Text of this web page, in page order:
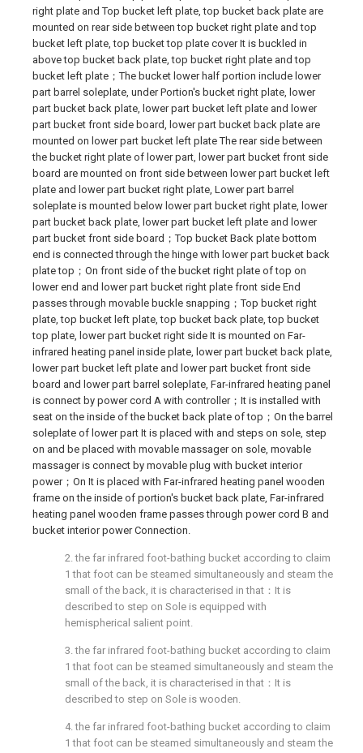
right plate and Top bucket left plate, top bucket back plate are
mounted on rear side between top bucket right plate and top
bucket left plate, top bucket top plate cover It is buckled in
above top bucket back plate, top bucket right plate and top
bucket left plate；The bucket lower half portion include lower
part barrel soleplate, under Portion's bucket right plate, lower
part bucket back plate, lower part bucket left plate and lower
part bucket front side board, lower part bucket back plate are
mounted on lower part bucket left plate The rear side between
the bucket right plate of lower part, lower part bucket front side
board are mounted on front side between lower part bucket left
plate and lower part bucket right plate, Lower part barrel
soleplate is mounted below lower part bucket right plate, lower
part bucket back plate, lower part bucket left plate and lower
part bucket front side board；Top bucket Back plate bottom
end is connected through the hinge with lower part bucket back
plate top；On front side of the bucket right plate of top on
lower end and lower part bucket right plate front side End
passes through movable buckle snapping；Top bucket right
plate, top bucket left plate, top bucket back plate, top bucket
top plate, lower part bucket right side It is mounted on Far-
infrared heating panel inside plate, lower part bucket back plate,
lower part bucket left plate and lower part bucket front side
board and lower part barrel soleplate, Far-infrared heating panel
is connect by power cord A with controller；It is installed with
seat on the inside of the bucket back plate of top；On the barrel
soleplate of lower part It is placed with and steps on sole, step
on and be placed with movable massager on sole, movable
massager is connect by movable plug with bucket interior
power；On It is placed with Far-infrared heating panel wooden
frame on the inside of portion's bucket back plate, Far-infrared
heating panel wooden frame passes through power cord B and
bucket interior power Connection.
2. the far infrared foot-bathing bucket according to claim
1 that foot can be steamed simultaneously and steam the
small of the back, it is characterised in that：It is
described to step on Sole is equipped with
hemispherical salient point.
3. the far infrared foot-bathing bucket according to claim
1 that foot can be steamed simultaneously and steam the
small of the back, it is characterised in that：It is
described to step on Sole is wooden.
4. the far infrared foot-bathing bucket according to claim
1 that foot can be steamed simultaneously and steam the